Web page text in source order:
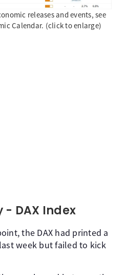
releases and events, see
Calendar. (click to enlarge)
- DAX Index
the DAX had printed a
week but failed to kick